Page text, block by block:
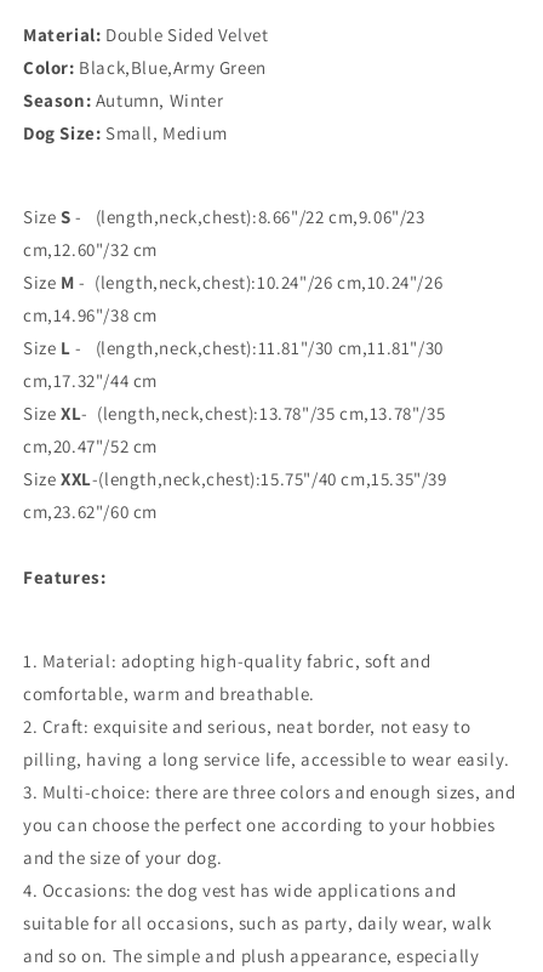
Material: Double Sided Velvet
Color: Black,Blue,Army Green
Season: Autumn, Winter
Dog Size: Small, Medium
Size S - (length,neck,chest):8.66"/22 cm,9.06"/23
cm,12.60"/32 cm
Size M - (length,neck,chest):10.24"/26 cm,10.24"/26
cm,14.96"/38 cm
Size L - (length,neck,chest):11.81"/30 cm,11.81"/30
cm,17.32"/44 cm
Size XL- (length,neck,chest):13.78"/35 cm,13.78"/35
cm,20.47"/52 cm
Size XXL-(length,neck,chest):15.75"/40 cm,15.35"/39
cm,23.62"/60 cm
Features:
1. Material: adopting high-quality fabric, soft and
comfortable, warm and breathable.
2. Craft: exquisite and serious, neat border, not easy to
pilling, having a long service life, accessible to wear easily.
3. Multi-choice: there are three colors and enough sizes, and
you can choose the perfect one according to your hobbies
and the size of your dog.
4. Occasions: the dog vest has wide applications and
suitable for all occasions, such as party, daily wear, walk
and so on. The simple and plush appearance, especially